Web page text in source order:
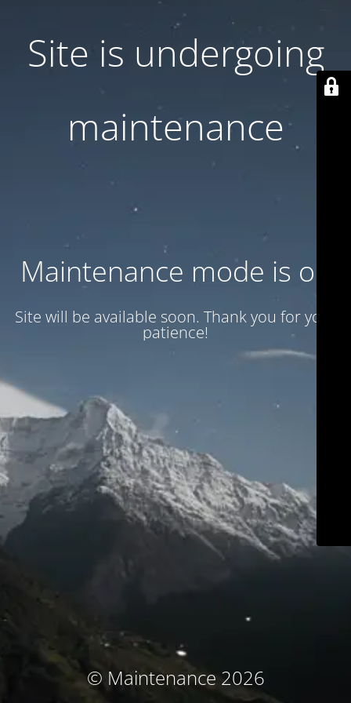
Site is undergoing
maintenance
Maintenance mode is on
Site will be available soon. Thank you for your
patience!
© Maintenance 2026